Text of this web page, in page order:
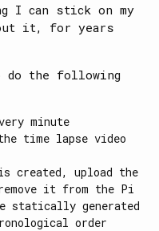
I can stick on my
it, for years
the following
minute
time lapse video
created, upload the
it from the Pi
statically generated
order